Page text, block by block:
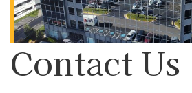
Contact Us